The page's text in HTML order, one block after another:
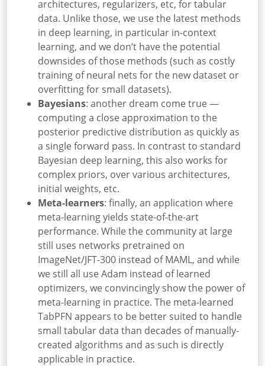
architectures, regularizers, etc, for tabular
data. Unlike those, we use the latest methods
in deep learning, in particular in-context
learning, and we don’t have the potential
downsides of those methods (such as costly
training of neural nets for the new dataset or
overfitting for small datasets).
Bayesians: another dream come true —
computing a close approximation to the
posterior predictive distribution as quickly as
a single forward pass. In contrast to standard
Bayesian deep learning, this also works for
complex priors, over various architectures,
initial weights, etc.
Meta-learners: finally, an application where
meta-learning yields state-of-the-art
performance. While the community at large
still uses networks pretrained on
ImageNet/JFT-300 instead of MAML, and while
we still all use Adam instead of learned
optimizers, we convincingly show the power of
meta-learning in practice. The meta-learned
TabPFN appears to be better suited to handle
small tabular data than decades of manually-
created algorithms and as such is directly
applicable in practice.